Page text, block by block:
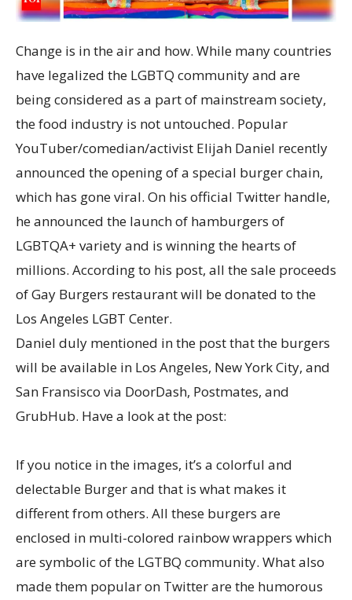
Change is in the air and how. While many countries
have legalized the LGBTQ community and are
being considered as a part of mainstream society,
the food industry is not untouched. Popular
YouTuber/comedian/activist Elijah Daniel recently
announced the opening of a special burger chain,
which has gone viral. On his official Twitter handle,
he announced the launch of hamburgers of
LGBTQA+ variety and is winning the hearts of
millions. According to his post, all the sale proceeds
of Gay Burgers restaurant will be donated to the
Los Angeles LGBT Center.
Daniel duly mentioned in the post that the burgers
will be available in Los Angeles, New York City, and
San Fransisco via DoorDash, Postmates, and
GrubHub. Have a look at the post:
If you notice in the images, it’s a colorful and
delectable Burger and that is what makes it
different from others. All these burgers are
enclosed in multi-colored rainbow wrappers which
are symbolic of the LGTBQ community. What also
made them popular on Twitter are the humorous